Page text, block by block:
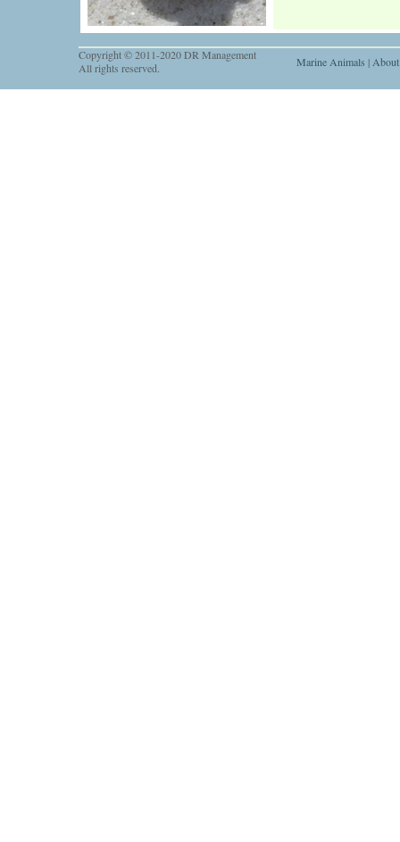
Copyright © 2011-2020 DR Management
All rights reserved.
Marine Animals |